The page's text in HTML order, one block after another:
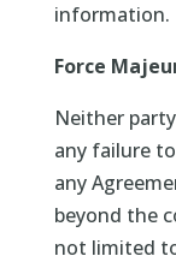
information.
Force
Neither
any failure
any
beyond the
not limited